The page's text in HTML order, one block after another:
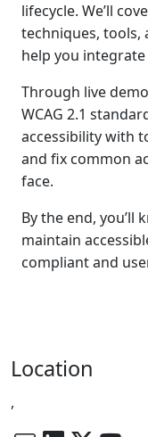
lifecycle. We’ll
techniques,
help you
Through live
WCAG 2.1
accessibility with
and fix common
face.
By the end, you’ll
maintain
compliant and
Location
,